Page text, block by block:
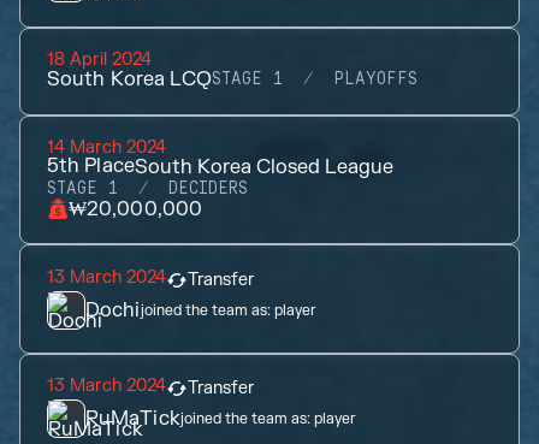
18 April 2024
South Korea LCQSTAGE 1 PLAYOFFS
14 March 2024
5th PlaceSouth Korea Closed League
STAGE 1 DECIDERS
₩20,000,000
13 March 2024 Transfer
Dochijoined the team as:player
13 March 2024 Transfer
RuMaTickjoined the team as:player